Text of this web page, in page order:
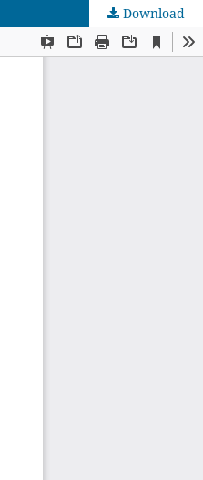
Download